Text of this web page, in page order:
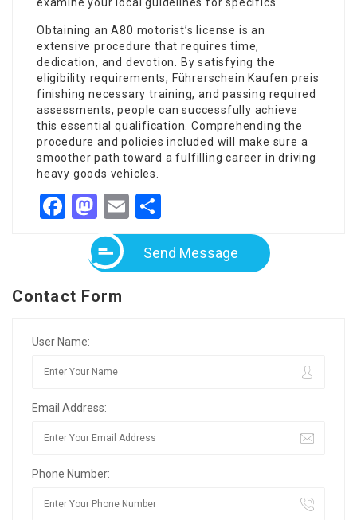
Obtaining an A80 motorist’s license is an
extensive procedure that requires time,
dedication, and devotion. By satisfying the
eligibility requirements, Führerschein Kaufen preis
finishing necessary training, and passing required
assessments, people can successfully achieve
this essential qualification. Comprehending the
procedure and policies included will make sure a
smoother path toward a fulfilling career in driving
heavy goods vehicles.
Facebook
Mastodon
Email
Send Message
Contact Form
User Name:
Email Address:
Phone Number: